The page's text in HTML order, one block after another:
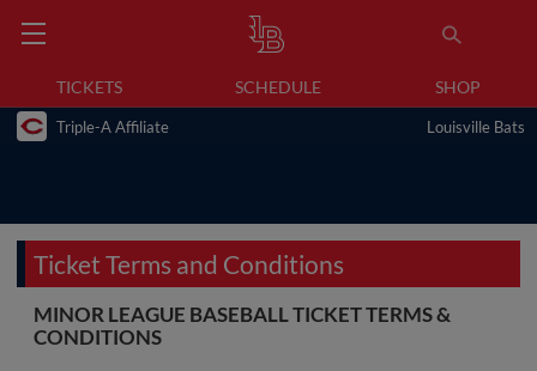
TICKETS SCHEDULE SHOP
Triple-A Affiliate Louisville Bats
Ticket Terms and Conditions
MINOR LEAGUE BASEBALL TICKET TERMS &
CONDITIONS